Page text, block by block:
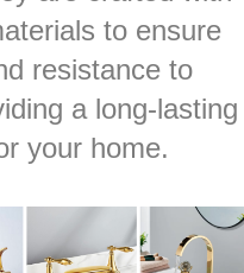
to ensure
resistance to
a long-lasting
your home.